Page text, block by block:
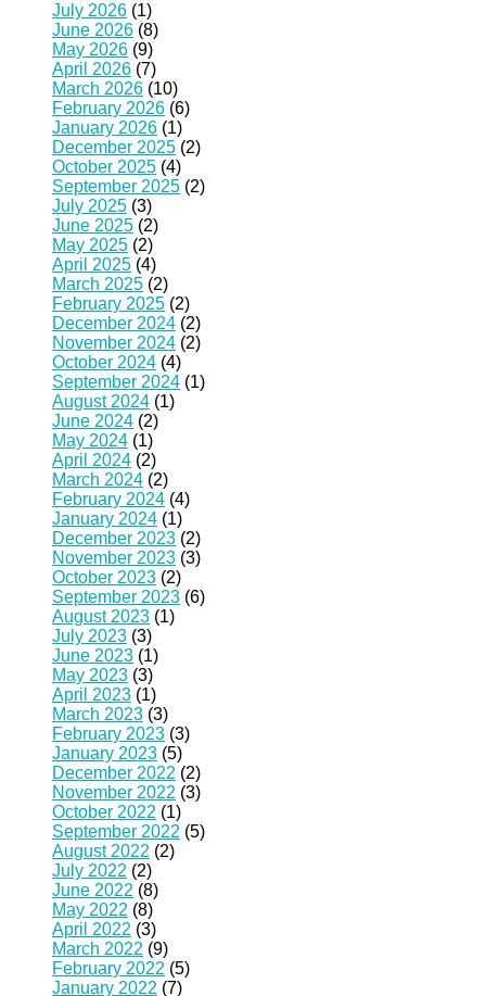
July 2026 (1)
June 2026 (8)
May 2026 (9)
April 2026 (7)
March 2026 (10)
February 2026 (6)
January 2026 (1)
December 2025 (2)
October 2025 (4)
September 2025 (2)
July 2025 (3)
June 2025 (2)
May 2025 (2)
April 2025 (4)
March 2025 (2)
February 2025 (2)
December 2024 (2)
November 2024 (2)
October 2024 (4)
September 2024 (1)
August 2024 (1)
June 2024 (2)
May 2024 (1)
April 2024 (2)
March 2024 (2)
February 2024 (4)
January 2024 (1)
December 2023 (2)
November 2023 (3)
October 2023 (2)
September 2023 (6)
August 2023 (1)
July 2023 (3)
June 2023 (1)
May 2023 (3)
April 2023 (1)
March 2023 (3)
February 2023 (3)
January 2023 (5)
December 2022 (2)
November 2022 (3)
October 2022 (1)
September 2022 (5)
August 2022 (2)
July 2022 (2)
June 2022 (8)
May 2022 (8)
April 2022 (3)
March 2022 (9)
February 2022 (5)
January 2022 (7)